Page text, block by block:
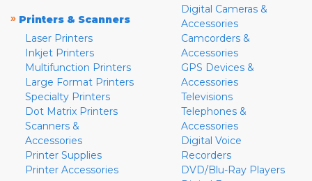
» Printers & Scanners
Laser Printers
Inkjet Printers
Multifunction Printers
Large Format Printers
Specialty Printers
Dot Matrix Printers
Scanners &
Accessories
Printer Supplies
Printer Accessories
Digital Cameras &
Accessories
Camcorders &
Accessories
GPS Devices &
Accessories
Televisions
Telephones &
Accessories
Digital Voice
Recorders
DVD/Blu-Ray Players